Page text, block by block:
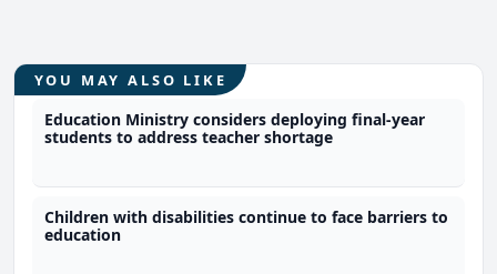
YOU MAY ALSO LIKE
Education Ministry considers deploying final-year
students to address teacher shortage
Children with disabilities continue to face barriers to
education